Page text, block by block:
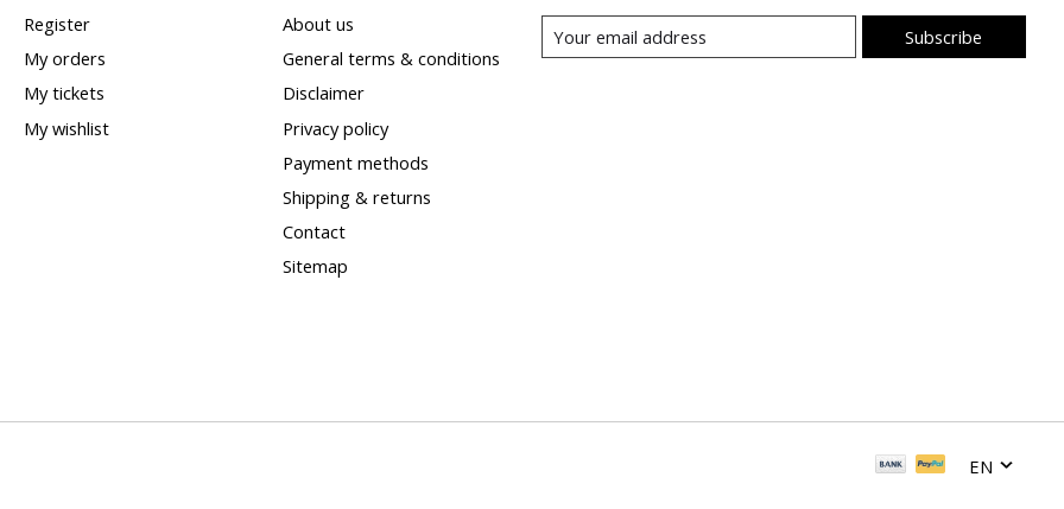
Register
My orders
My tickets
My wishlist
About us
General terms & conditions
Disclaimer
Privacy policy
Payment methods
Shipping & returns
Contact
Sitemap
Subscribe
EN